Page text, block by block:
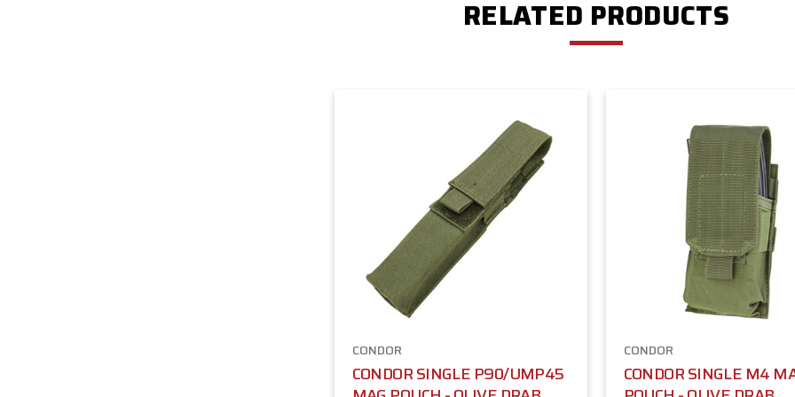
RELATED PRODUCTS
CONDOR
CONDOR SINGLE P90/UMP45
CONDOR
CONDOR SINGLE M4